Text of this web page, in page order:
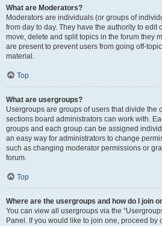
What are Moderators?
Moderators are individuals (or groups of
from day to day. They have the authority to edit
move, delete and split topics in the forum they
are present to prevent users from going off-
material.
Top
What are usergroups?
Usergroups are groups of users that divide the
sections board administrators can work with.
groups and each group can be assigned
an easy way for administrators to change
such as changing moderator permissions or
forum.
Top
Where are the usergroups and how do I join
You can view all usergroups via the
Panel. If you would like to join one, proceed by